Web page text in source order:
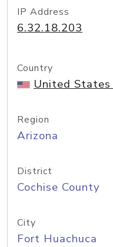
IP Address
6.32.18.203
Country
United States
Region
Arizona
District
Cochise County
City
Fort Huachuca